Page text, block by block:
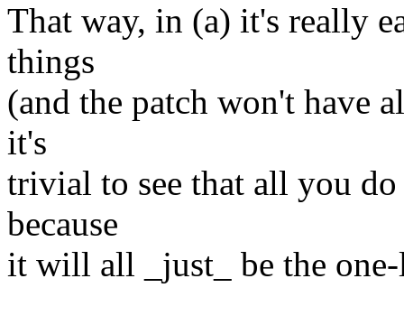
That way, in (a) it's really
things
(and the patch won't have
it's
trivial to see that all you
because
it will all _just_ be the